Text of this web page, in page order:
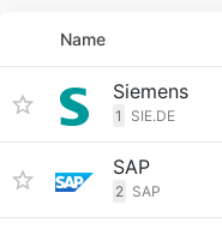
Name
Siemens
1 SIE.DE
SAP
2 SAP